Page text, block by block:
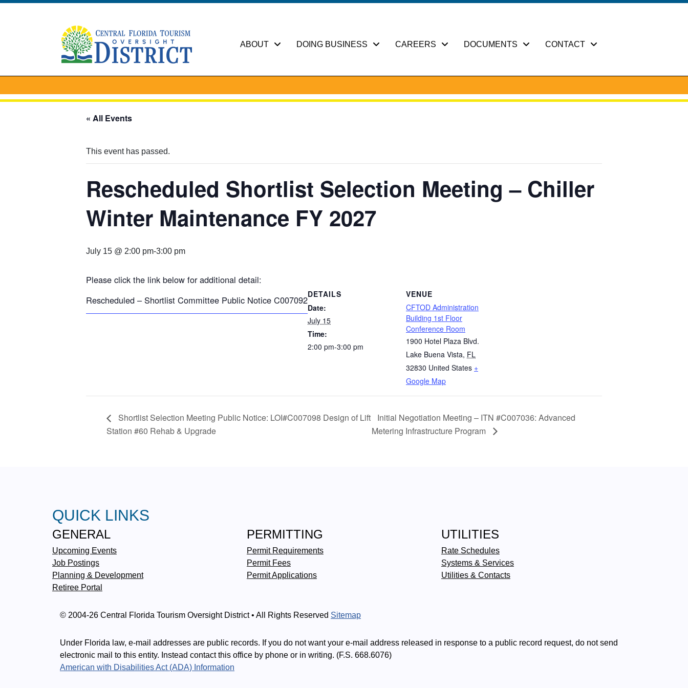
ABOUT DOING BUSINESS CAREERS DOCUMENTS CONTACT
« All Events
This event has passed.
Rescheduled Shortlist Selection Meeting – Chiller
Winter Maintenance FY 2027
July 15 @ 2:00 pm-3:00 pm
Please click the link below for additional detail:
Rescheduled – Shortlist Committee Public Notice C007092DETAILS
Date:
July 15
Time:
2:00 pm-3:00 pm
VENUE
CFTOD Administration
Building 1st Floor
Conference Room
1900 Hotel Plaza Blvd.
Lake Buena Vista, FL
32830 United States +
Google Map
Shortlist Selection Meeting Public Notice: LOI#C007098 Design of Lift
Station #60 Rehab & Upgrade
Initial Negotiation Meeting – ITN #C007036: Advanced
Metering Infrastructure Program
QUICK LINKS
GENERAL
Upcoming Events
Job Postings
Planning & Development
Retiree Portal
PERMITTING
Permit Requirements
Permit Fees
Permit Applications
UTILITIES
Rate Schedules
Systems & Services
Utilities & Contacts
© 2004-26 Central Florida Tourism Oversight District • All Rights Reserved Sitemap
Under Florida law, e-mail addresses are public records. If you do not want your e-mail address released in response to a public record request, do not send
electronic mail to this entity. Instead contact this office by phone or in writing. (F.S. 668.6076)
American with Disabilities Act (ADA) Information